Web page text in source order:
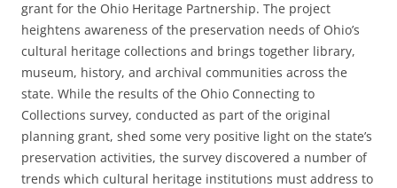
grant for the Ohio Heritage Partnership. The project
heightens awareness of the preservation needs of Ohio’s
cultural heritage collections and brings together library,
museum, history, and archival communities across the
state. While the results of the Ohio Connecting to
Collections survey, conducted as part of the original
planning grant, shed some very positive light on the state’s
preservation activities, the survey discovered a number of
trends which cultural heritage institutions must address to